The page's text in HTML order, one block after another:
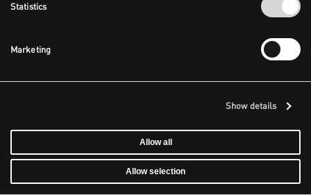
Statistics
Marketing
Show details
Allow all
Allow selection